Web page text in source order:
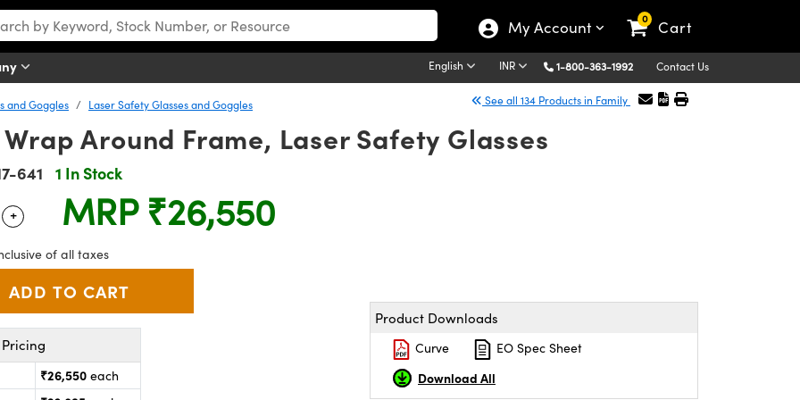
My Account 0 Cart
English INR 1-800-363-1992 Contact Us
and Goggles Laser Safety Glasses and Goggles See all 134 Products in Family
Around Frame, Laser Safety Glasses
641 1 In Stock
Use the plus and minus buttons to adjust the quantity.
+ MRP ₹26,550
of all taxes
₹26,550 each
Product Downloads
Curve EO Spec Sheet
Download All